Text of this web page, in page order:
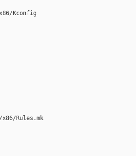
Kconfig
Rules.mk